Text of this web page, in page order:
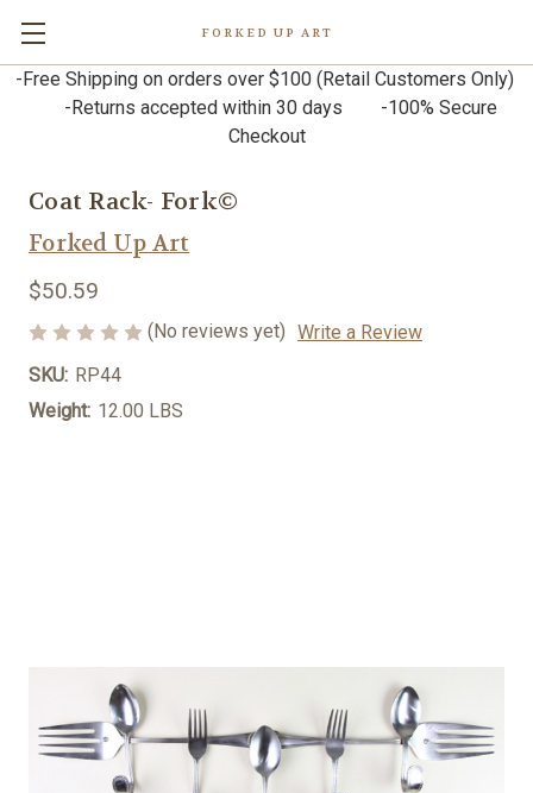
FORKED UP ART
-Free Shipping on orders over $100 (Retail Customers Only)
-Returns accepted within 30 days -100% Secure
Checkout
Coat Rack- Fork©
Forked Up Art
$50.59
(No reviews yet) Write a Review
SKU: RP44
Weight: 12.00 LBS